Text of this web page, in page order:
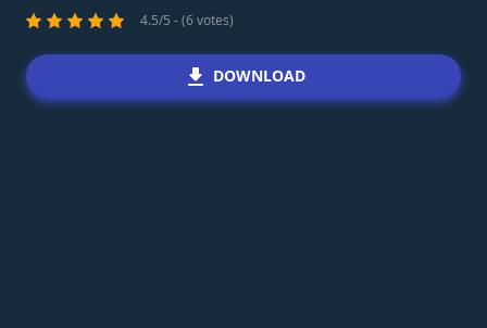
4.5/5 - (6 votes)
DOWNLOAD